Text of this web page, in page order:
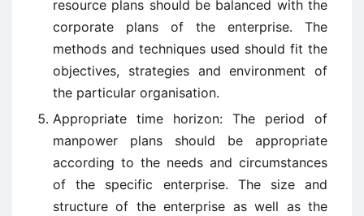
resource plans should be balanced with the
corporate plans of the enterprise. The
methods and techniques used should fit the
objectives, strategies and environment of
the particular organisation.
Appropriate time horizon: The period of
manpower plans should be appropriate
according to the needs and circumstances
of the specific enterprise. The size and
structure of the enterprise as well as the